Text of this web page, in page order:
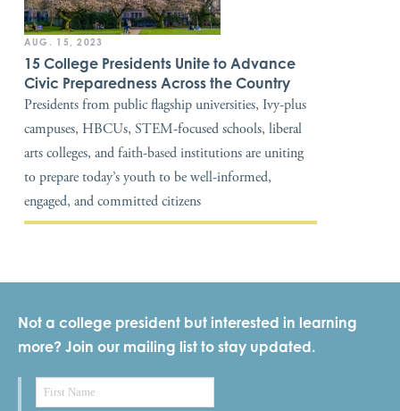
AUG. 15, 2023
15 College Presidents Unite to Advance
Civic Preparedness Across the Country
Presidents from public flagship universities, Ivy-plus
campuses, HBCUs, STEM-focused schools, liberal
arts colleges, and faith-based institutions are uniting
to prepare today’s youth to be well-informed,
engaged, and committed citizens
Not a college president but interested in learning
more? Join our mailing list to stay updated.